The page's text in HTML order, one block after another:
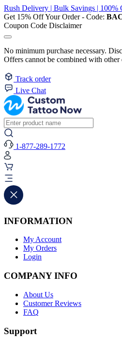
Rush Delivery | Bulk Savings | 100%
Get 15% Off Your Order - Code:
Coupon Code Disclaimer
No minimum purchase necessary.
Offers cannot be combined with
Track order
Live Chat
1-877-289-1772
INFORMATION
My Account
My Orders
Login
COMPANY INFO
About Us
Customer Reviews
FAQ
Support